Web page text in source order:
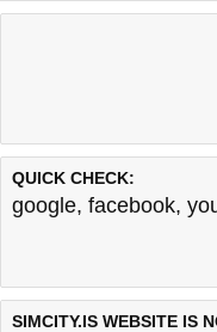
QUICK CHECK:
google, facebook,
SIMCITY.IS WEBSITE IS